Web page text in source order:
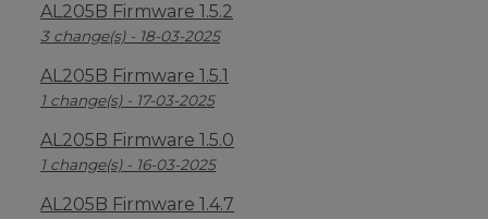
AL205B Firmware 1.5.2
3 change(s) - 18-03-2025
AL205B Firmware 1.5.1
1 change(s) - 17-03-2025
AL205B Firmware 1.5.0
1 change(s) - 16-03-2025
AL205B Firmware 1.4.7